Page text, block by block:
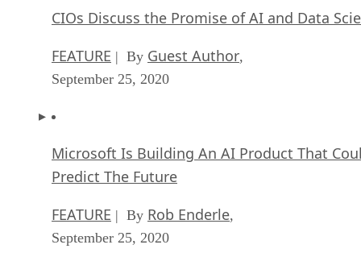
CIOs Discuss the Promise of AI and Data
FEATURE | By Guest Author,
September 25, 2020
Microsoft Is Building An AI Product That
Predict The Future
FEATURE | By Rob Enderle,
September 25, 2020